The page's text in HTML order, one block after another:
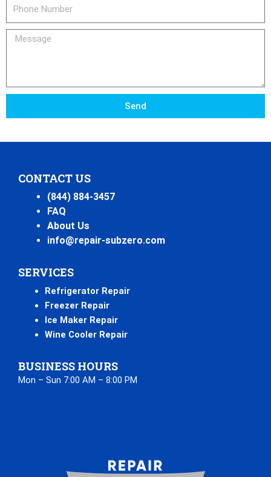
Message
Send
CONTACT US
(844) 884-3457
FAQ
About Us
info@repair-subzero.com
SERVICES
Refrigerator Repair
Freezer Repair
Ice Maker Repair
Wine Cooler Repair
BUSINESS HOURS
Mon – Sun 7:00 AM – 8:00 PM